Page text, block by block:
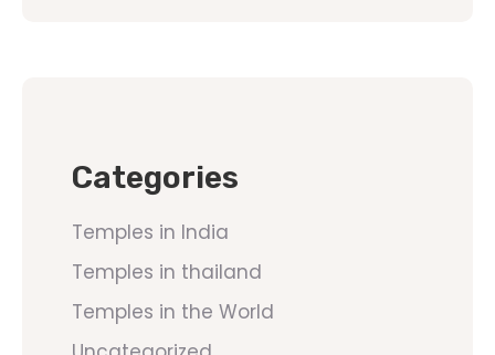
Categories
Temples in India
Temples in thailand
Temples in the World